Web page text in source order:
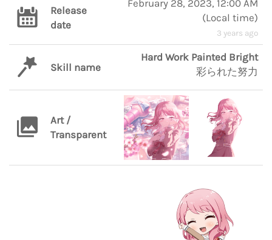
Release
date
February 28, 2023, 12:00 AM
(Local time)
3 years ago
Skill name
Hard Work Painted Bright
彩られた努力
Art /
Transparent